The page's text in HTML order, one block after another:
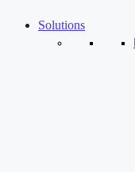
Solutions